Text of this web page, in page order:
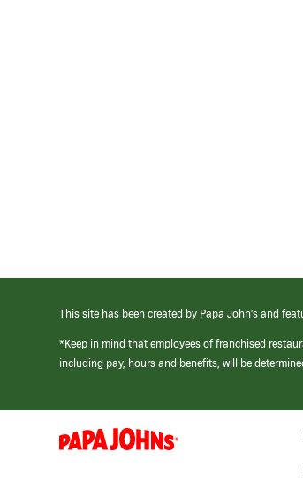
This site has been created by Papa John’s and
*Keep in mind that employees of franchised
including pay, hours and benefits, will be
(link
opens